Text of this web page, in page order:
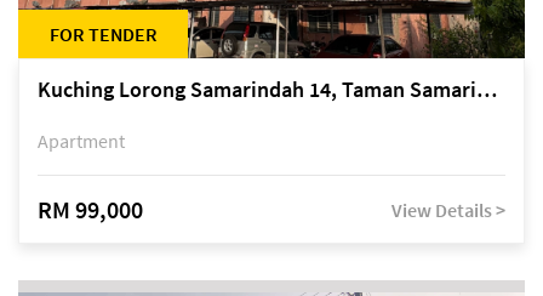
FOR TENDER
Kuching Lorong Samarindah 14, Taman Samarindah
Apartment
RM 99,000 View Details >